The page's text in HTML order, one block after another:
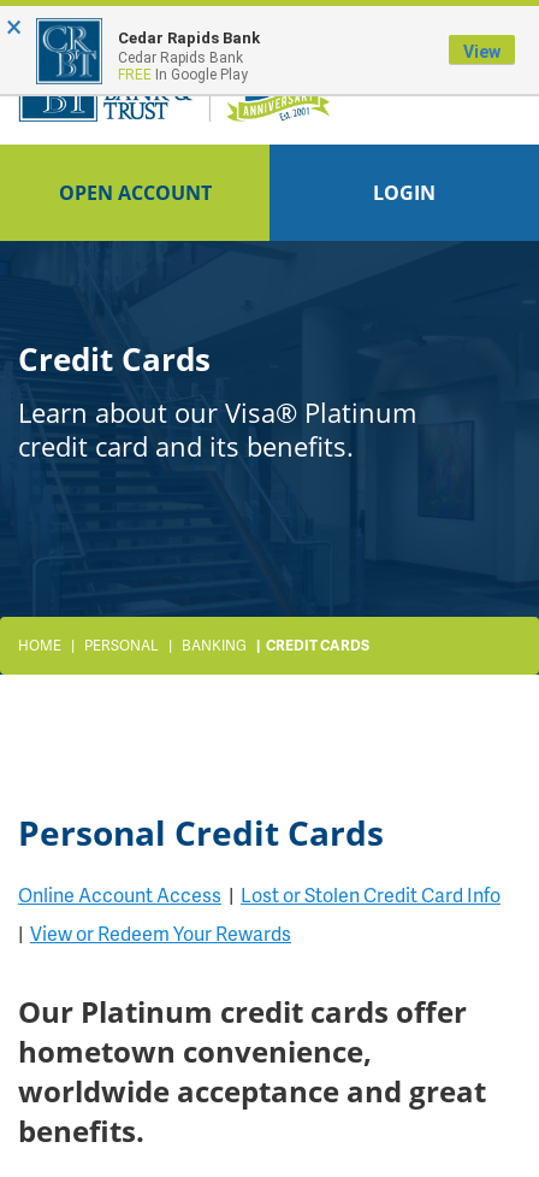
FDIC-Insured - Backed by the full faith and credit of the U.S. Government
OPEN ACCOUNT LOGIN
Credit Cards
Learn about our Visa® Platinum
credit card and its benefits.
HOME PERSONAL BANKING CREDIT CARDS
Personal Credit Cards
Online Account Access | Lost or Stolen Credit Card Info
| View or Redeem Your Rewards
Our Platinum credit cards offer
hometown convenience,
worldwide acceptance and great
benefits.
× Cedar Rapids Bank
Cedar Rapids Bank
FREE In Google Play
View